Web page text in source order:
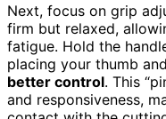
Next, focus on grip
firm but relaxed,
fatigue. Hold the
placing your thumb
better control. This
and responsiveness,